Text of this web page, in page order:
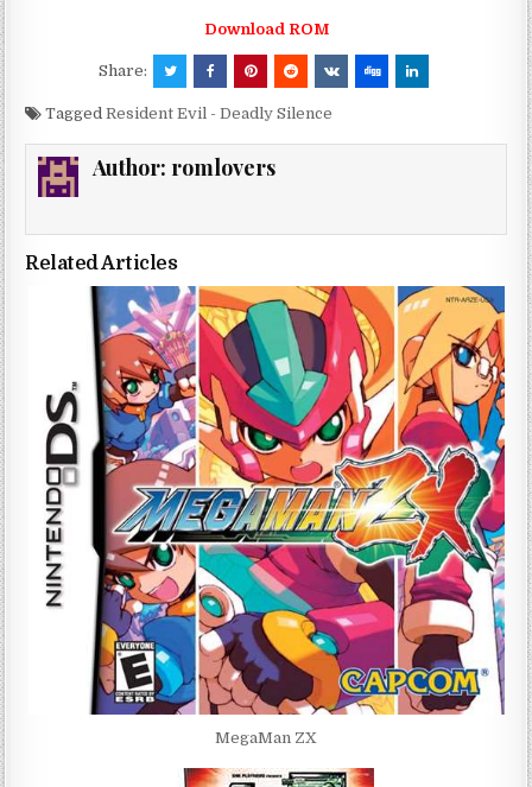
Download ROM
Share:
TaggedResident Evil - Deadly Silence
Author: romlovers
Related Articles
MegaMan ZX